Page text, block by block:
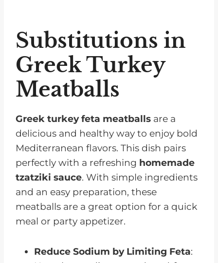
Substitutions in
Greek Turkey
Meatballs
Greek turkey feta meatballs are a
delicious and healthy way to enjoy bold
Mediterranean flavors. This dish pairs
perfectly with a refreshing homemade
tzatziki sauce. With simple ingredients
and an easy preparation, these
meatballs are a great option for a quick
meal or party appetizer.
Reduce Sodium by Limiting Feta: